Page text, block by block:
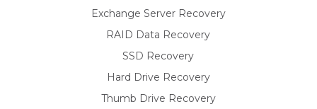
Exchange Server Recovery
RAID Data Recovery
SSD Recovery
Hard Drive Recovery
Thumb Drive Recovery